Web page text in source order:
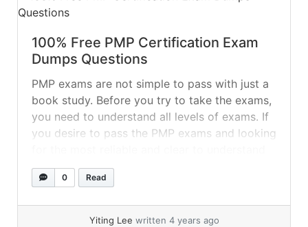
100% Free PMP Certification Exam
Dumps Questions
PMP exams are not simple to pass with just a
book study. Before you try to take the exams,
you need to understand all levels of exams. If
you desire to pass the PMP exams and looking
the material so, now it is very easy for you... »
read more
0 Read
Yiting Lee written 4 years ago